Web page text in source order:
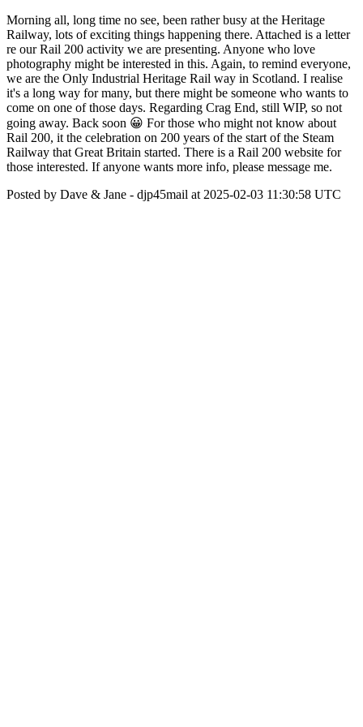
Morning all, long time no see, been rather busy at the Heritage
Railway, lots of exciting things happening there. Attached is a letter
re our Rail 200 activity we are presenting. Anyone who love
photography might be interested in this. Again, to remind everyone,
we are the Only Industrial Heritage Rail way in Scotland. I realise
it's a long way for many, but there might be someone who wants to
come on one of those days. Regarding Crag End, still WIP, so not
going away. Back soon 😀 For those who might not know about
Rail 200, it the celebration on 200 years of the start of the Steam
Railway that Great Britain started. There is a Rail 200 website for
those interested. If anyone wants more info, please message me.
Posted by Dave & Jane - djp45mail at 2025-02-03 11:30:58 UTC